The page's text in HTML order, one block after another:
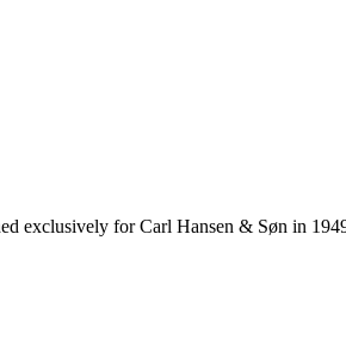
exclusively for Carl Hansen & Søn in